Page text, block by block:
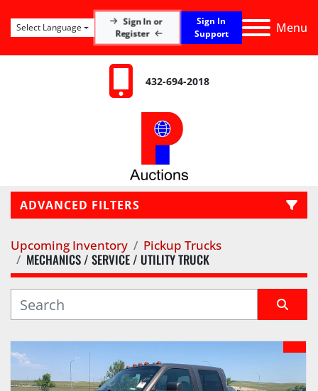
Menu
Sign In or
Register
Sign In
Support
Select Language
432-694-2018
ADVANCED FILTERS
LOCATION
CATEGORY
MODEL
Upcoming Inventory Pickup Trucks
MECHANICS / SERVICE / UTILITY TRUCK